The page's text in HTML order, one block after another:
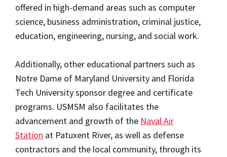
offered in high-demand areas such as computer
science, business administration, criminal justice,
education, engineering, nursing, and social work.
Additionally, other educational partners such as
Notre Dame of Maryland University and Florida
Tech University sponsor degree and certificate
programs. USMSM also facilitates the
advancement and growth of the Naval Air
Station at Patuxent River, as well as defense
contractors and the local community, through its